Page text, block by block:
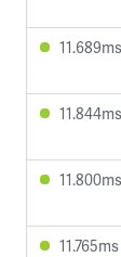
11.689ms
11.844ms
11.800ms
11.765ms